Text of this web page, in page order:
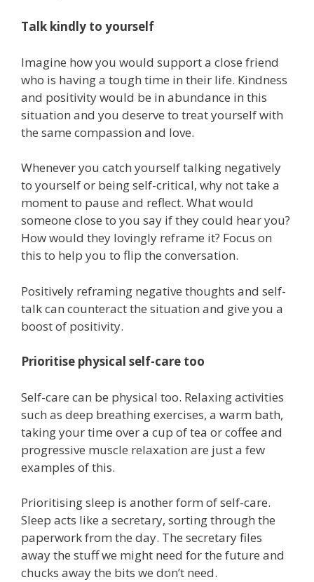
Talk kindly to yourself
Imagine how you would support a close friend
who is having a tough time in their life. Kindness
and positivity would be in abundance in this
situation and you deserve to treat yourself with
the same compassion and love.
Whenever you catch yourself talking negatively
to yourself or being self-critical, why not take a
moment to pause and reflect. What would
someone close to you say if they could hear you?
How would they lovingly reframe it? Focus on
this to help you to flip the conversation.
Positively reframing negative thoughts and self-
talk can counteract the situation and give you a
boost of positivity.
Prioritise physical self-care too
Self-care can be physical too. Relaxing activities
such as deep breathing exercises, a warm bath,
taking your time over a cup of tea or coffee and
progressive muscle relaxation are just a few
examples of this.
Prioritising sleep is another form of self-care.
Sleep acts like a secretary, sorting through the
paperwork from the day. The secretary files
away the stuff we might need for the future and
chucks away the bits we don’t need.